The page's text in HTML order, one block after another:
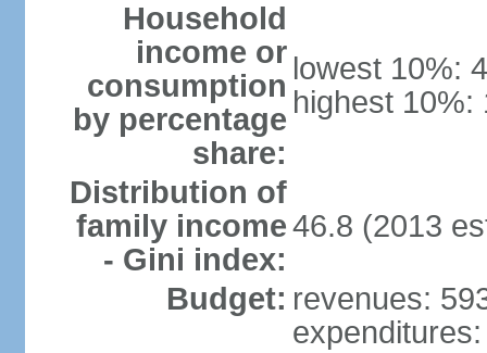
Household
income or
consumption
by percentage
share:
lowest 10%:
highest 10%:
Distribution of
family income
- Gini index:
46.8 (2013
Budget: revenues: